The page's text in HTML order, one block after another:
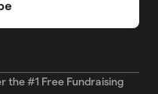
the #1 Free Fundraising